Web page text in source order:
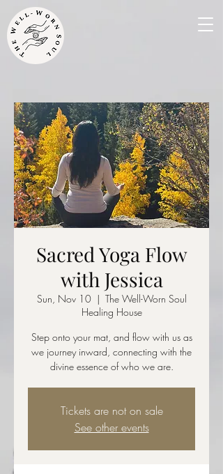
Sacred Yoga Flow
with Jessica
Sun, Nov 10
  |
The Well-Worn Soul
Healing House
Step onto your mat, and flow with us as
we journey inward, connecting with the
divine essence of who we are.
Tickets are not on sale
See other events